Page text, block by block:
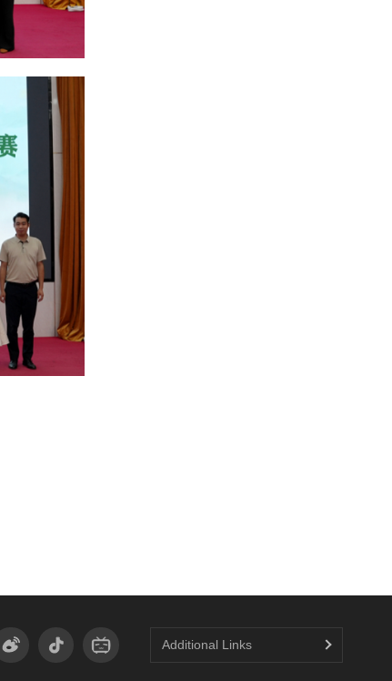
Additional Links